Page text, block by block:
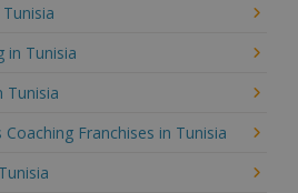
in Tunisia
Tunisia
Franchises in Tunisia